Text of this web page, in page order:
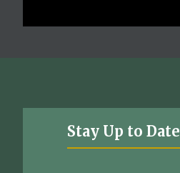
Stay Up to Date